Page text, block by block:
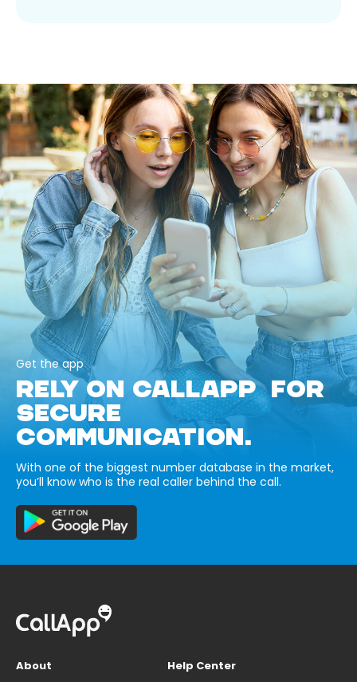
Get the app
RELY ON CALLAPP FOR
SECURE
COMMUNICATION.
With one of the biggest number database in the market,
you’ll know who is the real caller behind the call.
About
Help Center